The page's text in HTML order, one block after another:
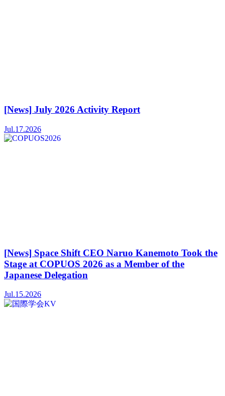
[News] July 2026 Activity Report
Jul.17.2026
[News] Space Shift CEO Naruo Kanemoto Took the
Stage at COPUOS 2026 as a Member of the
Japanese Delegation
Jul.15.2026